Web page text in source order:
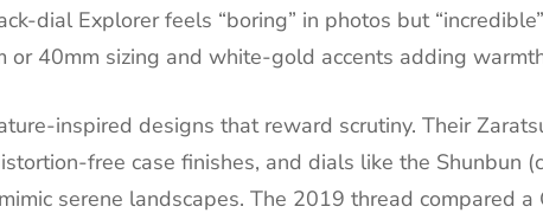
dial Explorer feels “boring” in photos but
40mm sizing and white-gold accents adding
inspired designs that reward scrutiny. Their
free case finishes, and dials like the Shunbun
serene landscapes. The 2019 thread compared a